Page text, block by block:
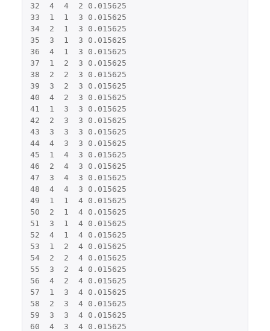
32
4 4 2
0.015625
33
1 1 3
0.015625
34
2 1 3
0.015625
35
3 1 3
0.015625
36
4 1 3
0.015625
37
1 2 3
0.015625
38
2 2 3
0.015625
39
3 2 3
0.015625
40
4 2 3
0.015625
41
1 3 3
0.015625
42
2 3 3
0.015625
43
3 3 3
0.015625
44
4 3 3
0.015625
45
1 4 3
0.015625
46
2 4 3
0.015625
47
3 4 3
0.015625
48
4 4 3
0.015625
49
1 1 4
0.015625
50
2 1 4
0.015625
51
3 1 4
0.015625
52
4 1 4
0.015625
53
1 2 4
0.015625
54
2 2 4
0.015625
55
3 2 4
0.015625
56
4 2 4
0.015625
57
1 3 4
0.015625
58
2 3 4
0.015625
59
3 3 4
0.015625
60
4 3 4
0.015625